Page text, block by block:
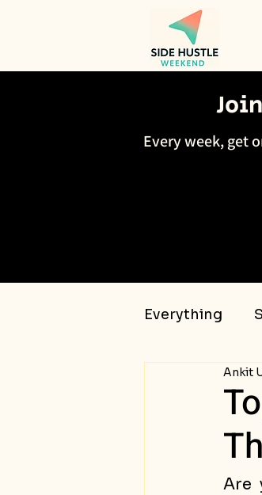
Every week, get
Everything
PassiveAnkit
Are